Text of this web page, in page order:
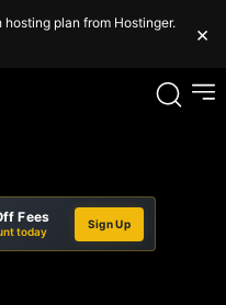
hosting plan from Hostinger.
×
Fees
today
Sign Up